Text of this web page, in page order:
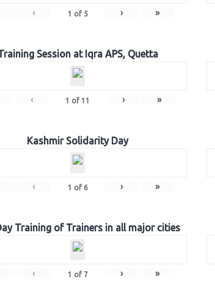
‹ 1 of 5 › »
Session at Iqra APS, Quetta
‹ 1 of 11 › »
Kashmir Solidarity Day
‹ 1 of 6 › »
Training of Trainers in all major cities
‹ 1 of 7 › »